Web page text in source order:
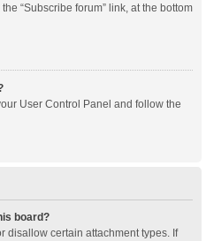
“Subscribe forum” link, at the bottom
User Control Panel and follow the
board?
disallow certain attachment types. If